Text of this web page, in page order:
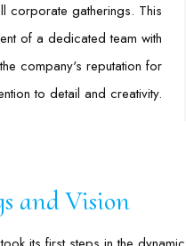
corporate gatherings. This
of a dedicated team with
company's reputation for
to detail and creativity.
and Vision